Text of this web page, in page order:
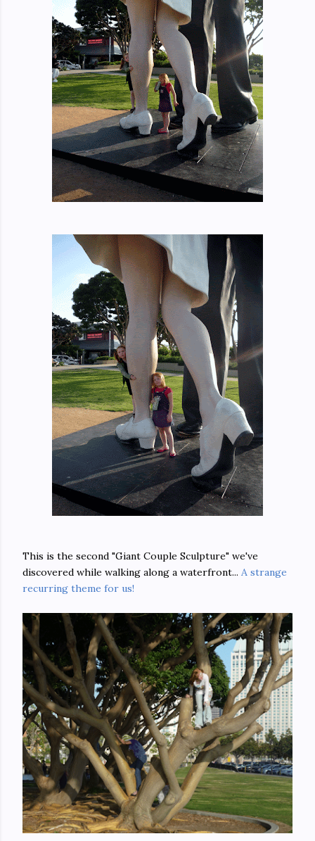
This is the second "Giant Couple Sculpture" we've
discovered while walking along a waterfront... A strange
recurring theme for us!